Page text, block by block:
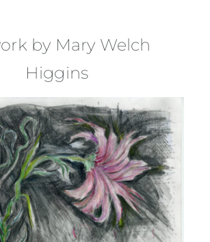
Work
About
Contact
by Mary Welch
Higgins